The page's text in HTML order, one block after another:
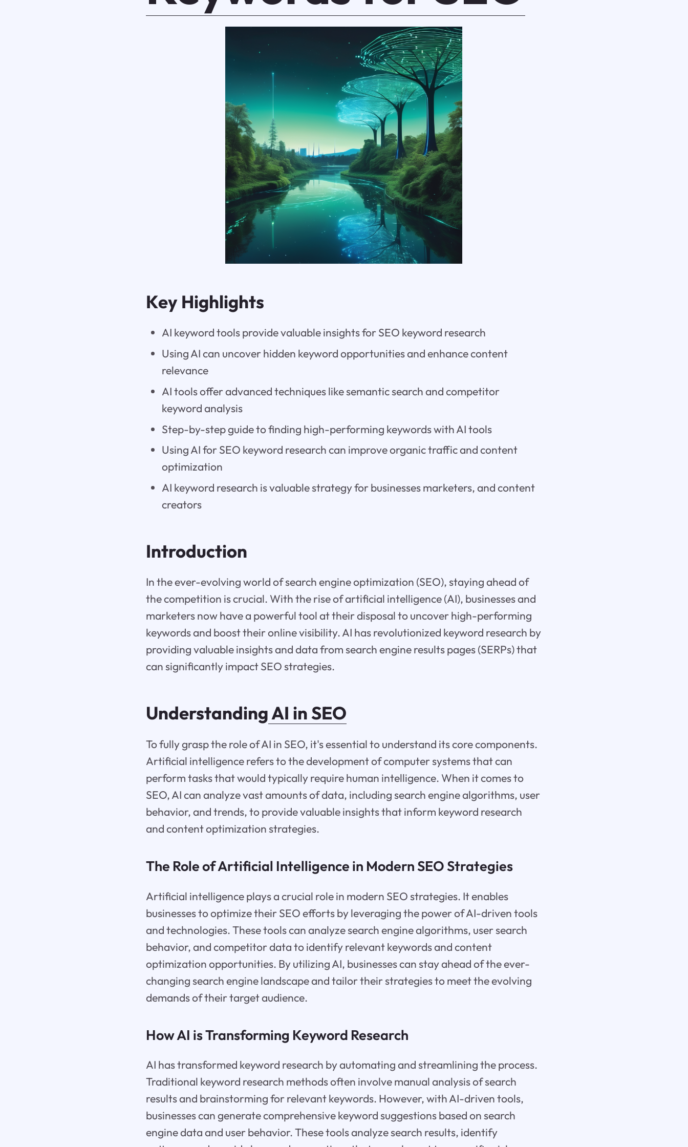
Key Highlights
AI keyword tools provide valuable insights for SEO keyword research
Using AI can uncover hidden keyword opportunities and enhance content
relevance
AI tools offer advanced techniques like semantic search and competitor
keyword analysis
Step-by-step guide to finding high-performing keywords with AI tools
Using AI for SEO keyword research can improve organic traffic and content
optimization
AI keyword research is valuable strategy for businesses marketers, and content
creators
Introduction
In the ever-evolving world of search engine optimization (SEO), staying ahead of
the competition is crucial. With the rise of artificial intelligence (AI), businesses and
marketers now have a powerful tool at their disposal to uncover high-performing
keywords and boost their online visibility. AI has revolutionized keyword research by
providing valuable insights and data from search engine results pages (SERPs) that
can significantly impact SEO strategies.
UnderstandingAI in SEO
To fully grasp the role of AI in SEO, it's essential to understand its core components.
Artificial intelligence refers to the development of computer systems that can
perform tasks that would typically require human intelligence. When it comes to
SEO, AI can analyze vast amounts of data, including search engine algorithms, user
behavior, and trends, to provide valuable insights that inform keyword research
and content optimization strategies.
The Role of Artificial Intelligence in Modern SEO Strategies
Artificial intelligence plays a crucial role in modern SEO strategies. It enables
businesses to optimize their SEO efforts by leveraging the power of AI-driven tools
and technologies. These tools can analyze search engine algorithms, user search
behavior, and competitor data to identify relevant keywords and content
optimization opportunities. By utilizing AI, businesses can stay ahead of the ever-
changing search engine landscape and tailor their strategies to meet the evolving
demands of their target audience.
How AI is Transforming Keyword Research
AI has transformed keyword research by automating and streamlining the process.
Traditional keyword research methods often involve manual analysis of search
results and brainstorming for relevant keywords. However, with AI-driven tools,
businesses can generate comprehensive keyword suggestions based on search
engine data and user behavior. These tools analyze search results, identify